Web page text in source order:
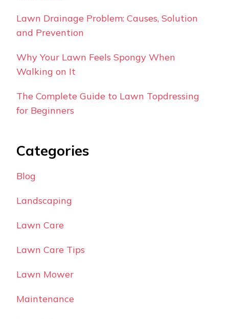
Lawn Drainage Problem: Causes, Solution
and Prevention
Why Your Lawn Feels Spongy When
Walking on It
The Complete Guide to Lawn Topdressing
for Beginners
Categories
Blog
Landscaping
Lawn Care
Lawn Care Tips
Lawn Mower
Maintenance